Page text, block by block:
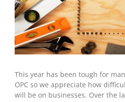
This year has been tough for
OPC so we appreciate how
will be on businesses. Over the